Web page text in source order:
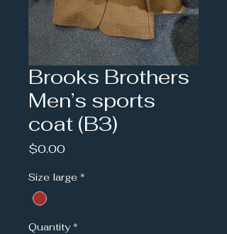
Brooks Brothers
Men’s sports
coat (B3)
$0.00Price
Size large *
Quantity *